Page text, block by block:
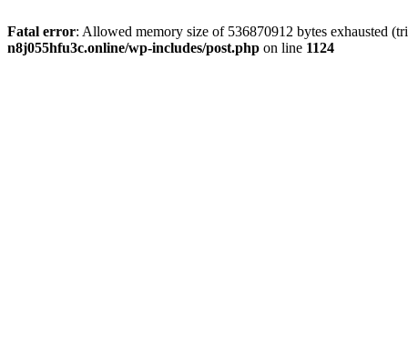
Fatal error: Allowed memory size of 536870912 bytes exhausted
n8j055hfu3c.online/wp-includes/post.php on line 1124